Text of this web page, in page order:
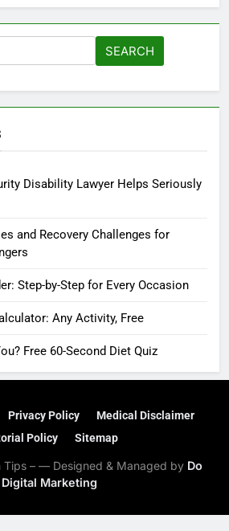
Disability Lawyer Helps Seriously
and Recovery Challenges for
Step-by-Step for Every Occasion
Any Activity, Free
Free 60-Second Diet Quiz
Privacy Policy
Medical Disclaimer
Policy
Sitemap
– — Designed & Managed by Do
Digital Marketing